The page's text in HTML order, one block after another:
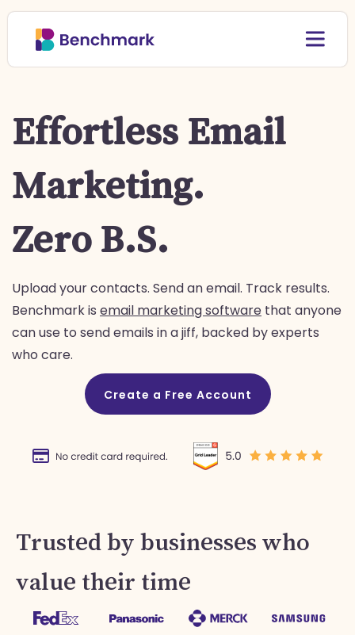
Effortless Email
Marketing.
Zero B.S.
Upload your contacts. Send an email. Track results.
Benchmark is email marketing software that anyone
can use to send emails in a jiff, backed by experts
who care.
Create a Free Account
Trusted by businesses who
value their time